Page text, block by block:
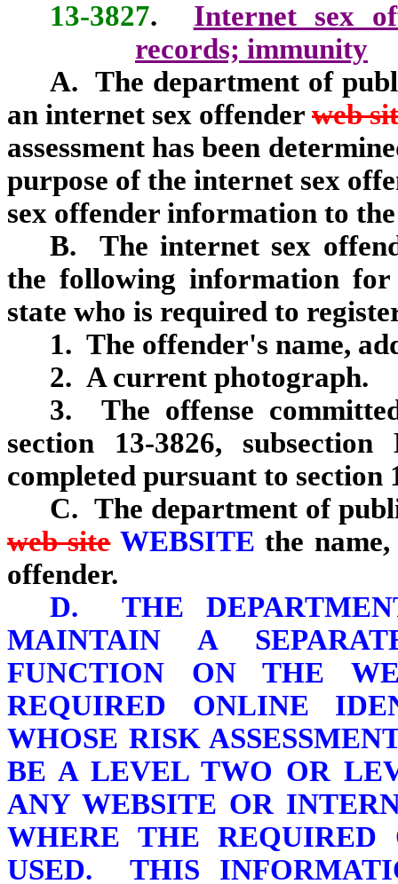
13-3827. Internet sex
records; immunity
A. The department of
an internet sex offender web
assessment has been
purpose of the internet sex
sex offender information to
B. The internet sex
the following information
state who is required to
1. The offender's name,
2. A current photograph.
3. The offense
section 13‑3826,
completed pursuant to section
C. The department of
web site WEBSITEthe
offender.
D. THE
MAINTAIN A
FUNCTION ON THE
REQUIRED ONLINE
WHOSE RISK
BE A LEVEL TWO OR
ANY WEBSITE OR
WHERE THE
USED. THIS